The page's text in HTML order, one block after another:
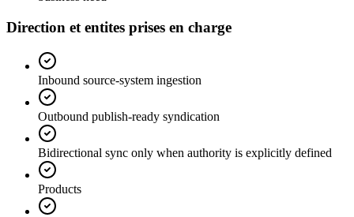
Direction et entites prises en charge
Inbound source-system ingestion
Outbound publish-ready syndication
Bidirectional sync only when authority is explicitly defined
Products